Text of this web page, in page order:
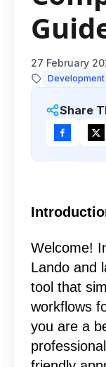
27 February
Share
Welcome!
Lando and
tool that
workflows
you are a